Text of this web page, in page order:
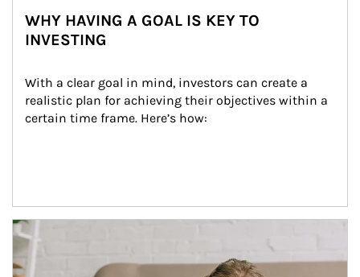
WHY HAVING A GOAL IS KEY TO
INVESTING
With a clear goal in mind, investors can create a
realistic plan for achieving their objectives within a
certain time frame. Here’s how:
Article Image